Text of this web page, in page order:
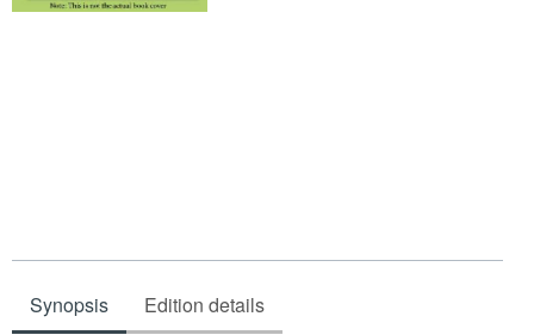
Synopsis Edition details